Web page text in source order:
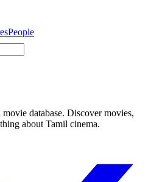
People
database. Discover movies,
about Tamil cinema.